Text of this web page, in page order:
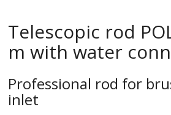
Telescopic rod
m with water
Professional rod for
inlet